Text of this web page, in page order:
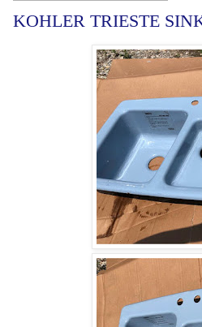
KOHLER TRIESTE